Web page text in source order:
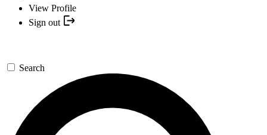
View Profile
Sign out
Search